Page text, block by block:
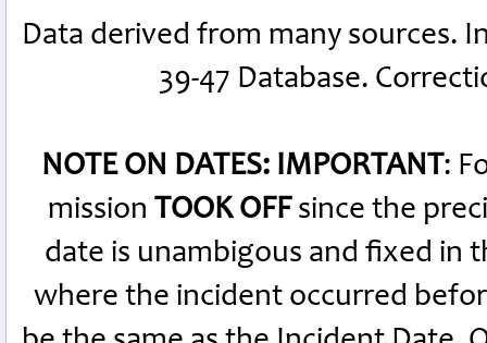
Data derived from many sources.
39-47 Database.
NOTE ON DATES: IMPORTANT:
mission TOOK OFFsince the
date is unambigous and fixed in
where the incident occurred